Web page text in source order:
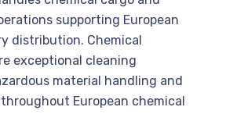
supporting European
distribution. Chemical
exceptional cleaning
material handling and
European chemical